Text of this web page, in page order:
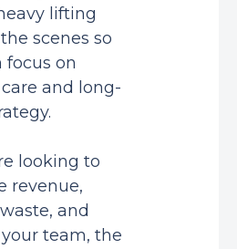
lifting
scenes so
focus on
and long-
looking to
revenue,
and
team, the